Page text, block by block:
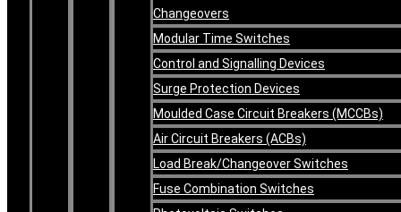
Changeovers
Modular Time Switches
Control and Signalling Devices
Surge Protection Devices
Moulded Case Circuit Breakers (MCCBs)
Air Circuit Breakers (ACBs)
Load Break/Changeover Switches
Fuse Combination Switches